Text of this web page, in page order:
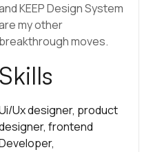
KEEP Design System
my other
breakthrough moves.
Skills
Ux designer, product
frontend